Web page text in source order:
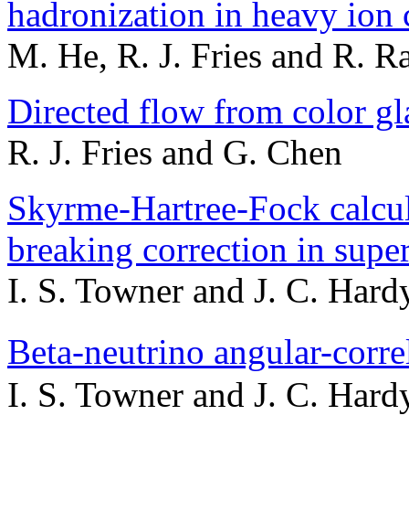
hadronization in heavy ion
M. He, R. J. Fries and R.
Directed flow from color
R. J. Fries and G. Chen
Skyrme-Hartree-Fock
breaking correction in
I. S. Towner and J. C.
Beta-neutrino angular-
I. S. Towner and J. C.